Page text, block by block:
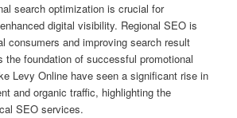
search optimization is crucial for
digital visibility. Regional SEO is
consumers and improving search result
the foundation of successful promotional
Levy Online have seen a significant rise in
and organic traffic, highlighting the
SEO services.